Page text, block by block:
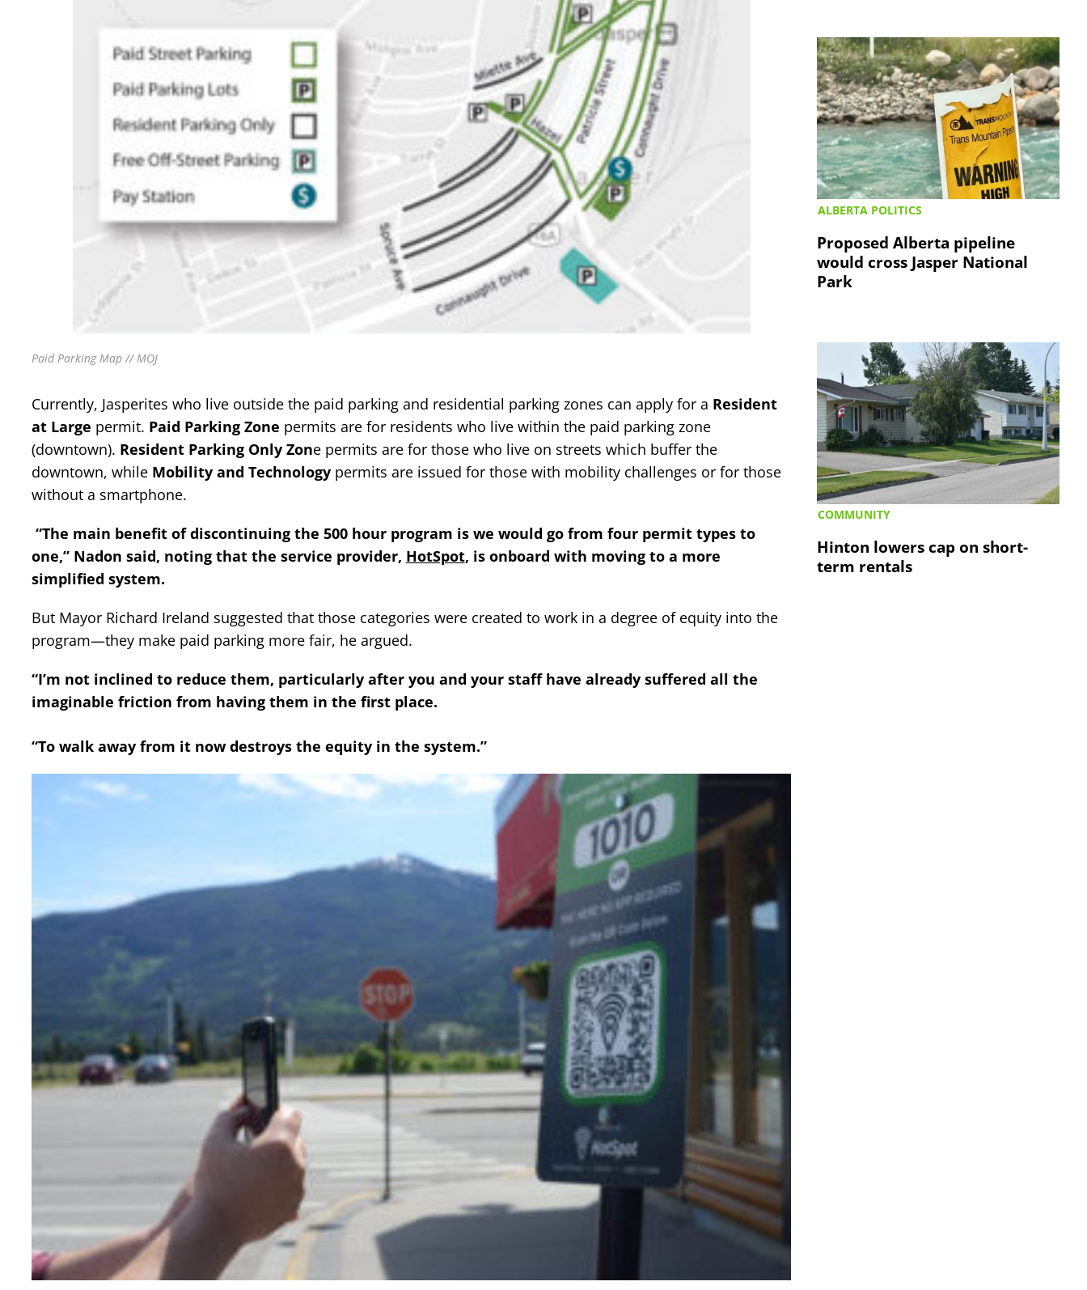
Paid Parking Map // MOJ
Currently, Jasperites who live outside the paid parking and residential parking zones can apply for a Resident
at Large permit. Paid Parking Zone permits are for residents who live within the paid parking zone
(downtown). Resident Parking Only Zone permits are for those who live on streets which buffer the
downtown, while Mobility and Technologypermits are issued for those with mobility challenges or for those
without a smartphone.
“The main benefit of discontinuing the 500 hour program is we would go from four permit types to
one,” Nadon said, noting that the service provider, HotSpot, is onboard with moving to a more
simplified system.
But Mayor Richard Ireland suggested that those categories were created to work in a degree of equity into the
program—they make paid parking more fair, he argued.
“I’m not inclined to reduce them, particularly after you and your staff have already suffered all the
imaginable friction from having them in the first place.
“To walk away from it now destroys the equity in the system.”
ALBERTA POLITICS
Proposed Alberta pipeline
would cross Jasper National
Park
COMMUNITY
Hinton lowers cap on short-
term rentals